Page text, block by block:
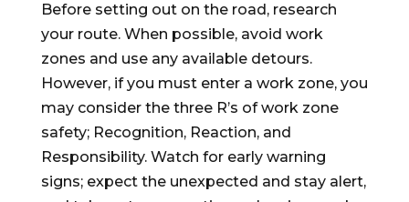
Before setting out on the road, research
your route. When possible, avoid work
zones and use any available detours.
However, if you must enter a work zone, you
may consider the three R’s of work zone
safety; Recognition, Reaction, and
Responsibility. Watch for early warning
signs; expect the unexpected and stay alert,